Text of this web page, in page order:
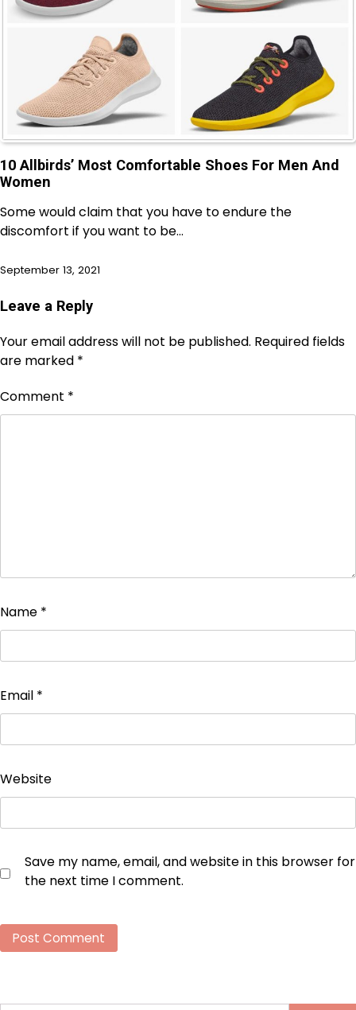
10 Allbirds’ Most Comfortable Shoes For Men And
Women
Some would claim that you have to endure the
discomfort if you want to be…
September 13, 2021
Leave a Reply
Your email address will not be published. Required fields
are marked *
Comment *
Name *
Email *
Website
Save my name, email, and website in this browser for
the next time I comment.